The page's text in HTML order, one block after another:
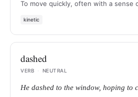
To move quickly, often with a sense
kinetic
dashed
VERB
· NEUTRAL
He dashed to the window, hoping to